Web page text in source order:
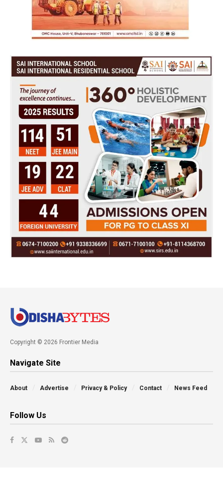
Copyright © 2026 Frontier Media
Navigate Site
About Advertise Privacy & Policy Contact News Feed
Follow Us